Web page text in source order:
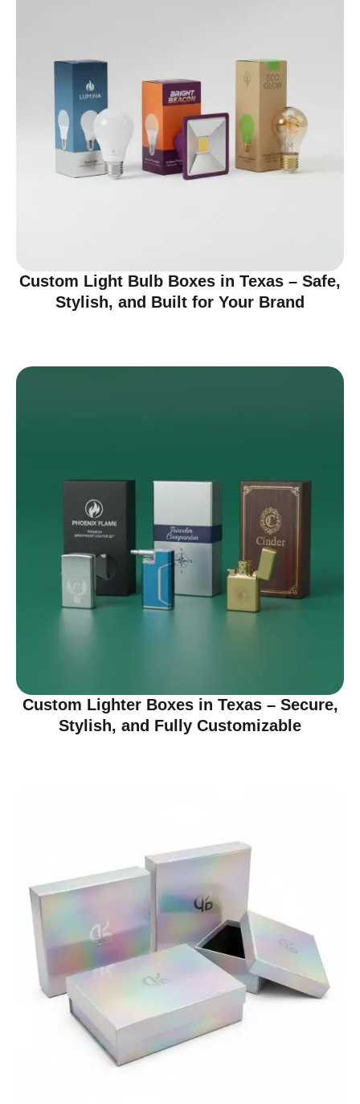
Custom Light Bulb Boxes in Texas – Safe,
Stylish, and Built for Your Brand
Custom Lighter Boxes in Texas – Secure,
Stylish, and Fully Customizable